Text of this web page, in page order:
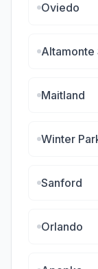
Oviedo
Altamonte
Maitland
Winter
Sanford
Orlando